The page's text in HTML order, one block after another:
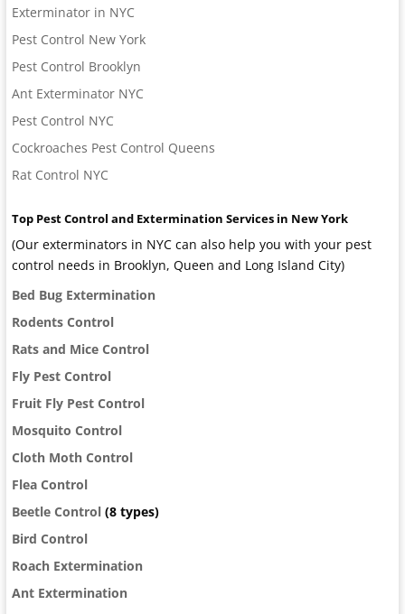
Exterminator in NYC
Pest Control New York
Pest Control Brooklyn
Ant Exterminator NYC
Pest Control NYC
Cockroaches Pest Control Queens
Rat Control NYC
Top Pest Control and Extermination Services in New York
(Our exterminators in NYC can also help you with your pest
control needs in Brooklyn, Queen and Long Island City)
Bed Bug Extermination
Rodents Control
Rats and Mice Control
Fly Pest Control
Fruit Fly Pest Control
Mosquito Control
Cloth Moth Control
Flea Control
Beetle Control (8 types)
Bird Control
Roach Extermination
Ant Extermination